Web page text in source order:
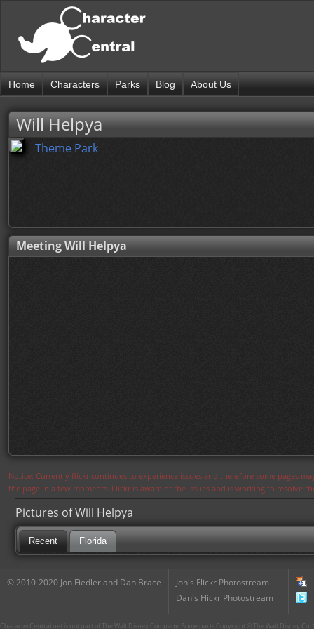
Home Characters Parks Blog About Us
Will Helpya
Theme Park
Meeting Will Helpya
Notice: Currently flickr continues to experience issues and therefore some pages
the page in a few moments. Flickr is aware of the issues and is working to resolve
Pictures of Will Helpya
Recent Florida
© 2010-2020 Jon Fiedler and Dan Brace
Jon's Flickr Photostream
Dan's Flickr Photostream
CharacterCentral.net is not part of The Walt Disney Company. Some parts Copyright © The Walt Disney